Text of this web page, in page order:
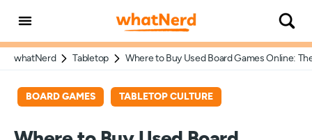
whatNerd Tabletop Where to Buy Used Board Games Online:
BOARD GAMES TABLETOP CULTURE